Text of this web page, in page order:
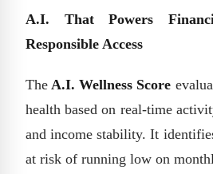
A.I. That Powers
Responsible Access
The A.I. Wellness Score
health based on real-time
and income stability. It
at risk of running low on